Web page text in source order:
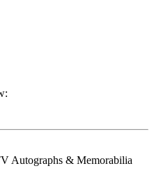
Autographs & Memorabilia